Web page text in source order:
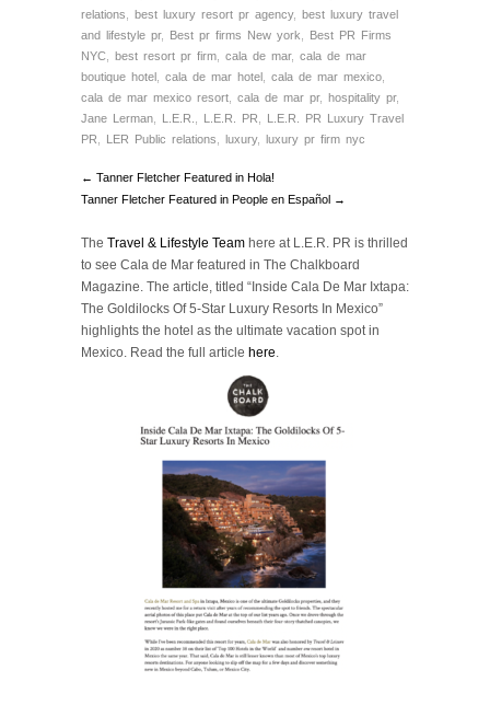
relations
best luxury resort pr agency, best luxury travel
and lifestyle pr, Best pr firms New york
Best PR Firms
NYC
best resort pr firm cala de mar, cala de mar
boutique hotel
cala de mar hotel cala de mar mexico
cala de mar mexico resort
cala de mar pr, hospitality pr,
Jane Lerman
L.E.R. L.E.R. PR
L.E.R. PR Luxury Travel
PR
LER Public relations luxury, luxury pr firm nyc
← Tanner Fletcher Featured in Hola!
Tanner Fletcher Featured in People en Español →
The Travel & Lifestyle Team here at L.E.R. PR is thrilled
to see Cala de Mar featured in The Chalkboard
Magazine. The article, titled “Inside Cala De Mar Ixtapa:
The Goldilocks Of 5-Star Luxury Resorts In Mexico”
highlights the hotel as the ultimate vacation spot in
Mexico. Read the full article here.